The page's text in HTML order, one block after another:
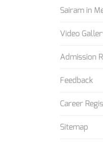
Sairam in
Video
Admission
Feedback
Career
Sitemap